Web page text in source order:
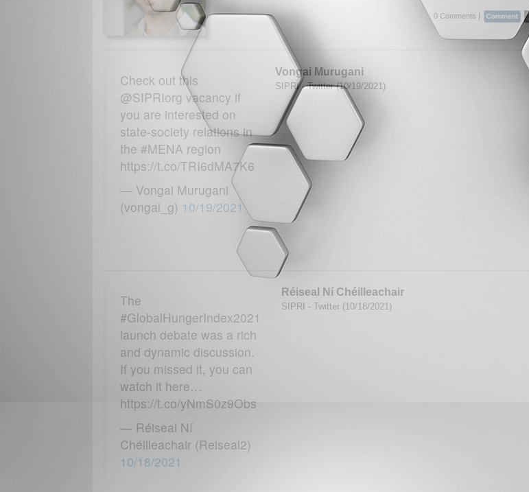
0 Comments |
Check out this
@SIPRIorg vacancy if
you are interested on
state-society relations in
the #MENA region
https://t.co/TRI6dMA7K6
— Vongai Murugani
(vongai_g) 10/19/2021
Vongai Murugani
SIPRI - Twitter (10/19/2021)
The
#GlobalHungerIndex2021
launch debate was a rich
and dynamic discussion.
If you missed it, you can
watch it here…
https://t.co/yNmS0z9Obs
— Réiseal Ní
Chéilleachair (Reiseal2)
10/18/2021
Réiseal Ní Chéilleachair
SIPRI - Twitter (10/18/2021)